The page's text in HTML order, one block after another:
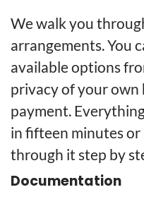
We walk you
arrangements. You
available options
privacy of your own
payment.
in fifteen minutes or
through it step by
Documentation